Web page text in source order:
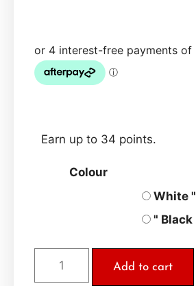
Earn up to 34 points.
Colour
White "
" Black
Add to cart